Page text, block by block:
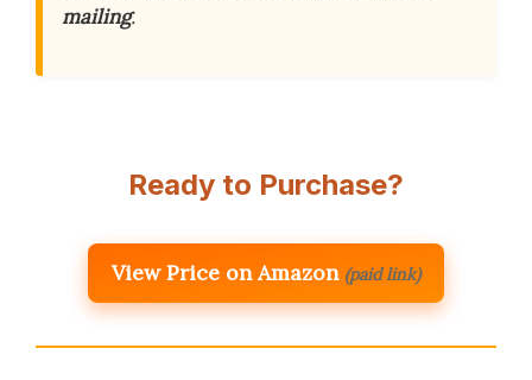
mailing.
Ready to Purchase?
View Price on Amazon (paid link)